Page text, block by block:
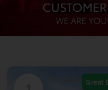
Great